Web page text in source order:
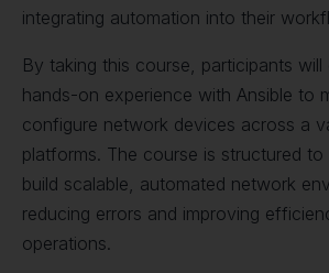
integrating automation into their
By taking this course, participants will
hands-on experience with Ansible to
configure network devices across a
platforms. The course is structured to
build scalable, automated network
reducing errors and improving
operations.